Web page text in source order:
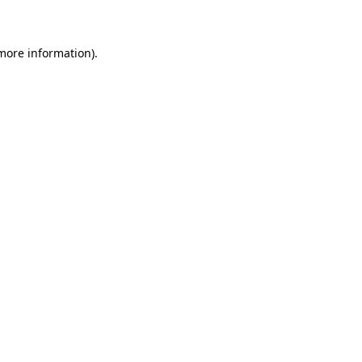
information).